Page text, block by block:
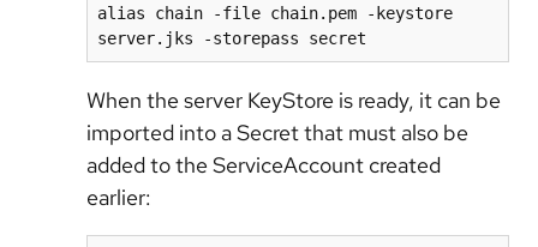
alias chain -file chain.pem -keystore
server.jks -storepass secret
When the server KeyStore is ready, it can be
imported into a Secret that must also be
added to the ServiceAccount created
earlier: